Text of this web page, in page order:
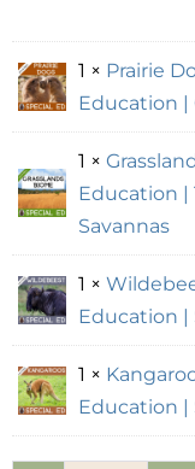
1 × Prairie
Education |
1 ×
Education |
Savannas
1 ×
Education |
1 ×
Education |